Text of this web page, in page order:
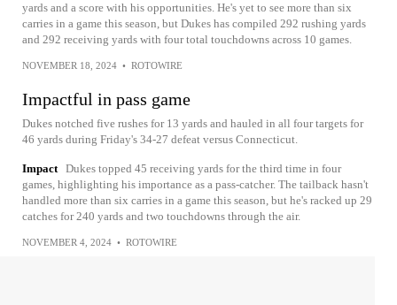
yards and a score with his opportunities. He's yet to see more than six
carries in a game this season, but Dukes has compiled 292 rushing yards
and 292 receiving yards with four total touchdowns across 10 games.
NOVEMBER 18, 2024 • ROTOWIRE
Impactful in pass game
Dukes notched five rushes for 13 yards and hauled in all four targets for
46 yards during Friday's 34-27 defeat versus Connecticut.
Impact Dukes topped 45 receiving yards for the third time in four
games, highlighting his importance as a pass-catcher. The tailback hasn't
handled more than six carries in a game this season, but he's racked up 29
catches for 240 yards and two touchdowns through the air.
NOVEMBER 4, 2024 • ROTOWIRE